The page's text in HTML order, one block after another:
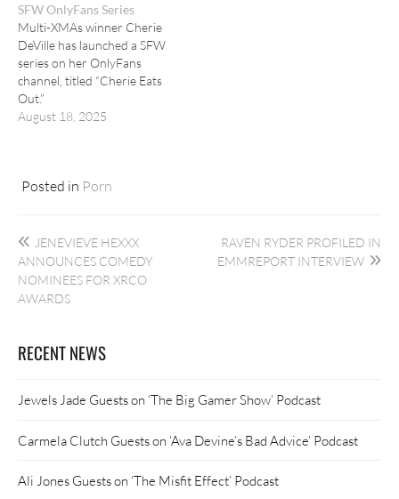
SFW OnlyFans Series
Multi-XMAs winner Cherie
DeVille has launched a SFW
series on her OnlyFans
channel, titled “Cherie Eats
Out.”
August 18, 2025
Posted in Porn
Post
navigation
JENEVIEVE HEXXX
ANNOUNCES COMEDY
NOMINEES FOR XRCO
AWARDS
RAVEN RYDER PROFILED IN
EMMREPORT INTERVIEW
RECENT NEWS
Jewels Jade Guests on ‘The Big Gamer Show’ Podcast
Carmela Clutch Guests on ‘Ava Devine’s Bad Advice’ Podcast
Ali Jones Guests on ‘The Misfit Effect’ Podcast